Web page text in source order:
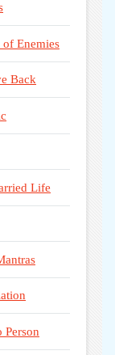
Enemies
Back
Life
Person